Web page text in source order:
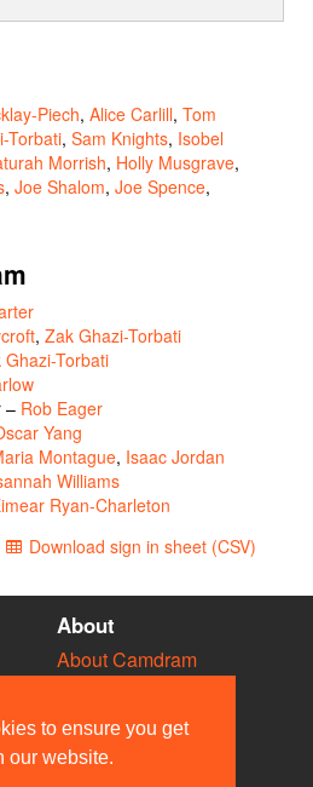
to ensure you get
our website.
Piech, Alice Carlill, Tom
Torbati, Sam Knights, Isobel
Morrish, Holly Musgrave,
, Joe Shalom, Joe Spence,
, Zak Ghazi-Torbati
Ghazi-Torbati
– Rob Eager
Yang
Montague, Isaac Jordan
Williams
Ryan-Charleton
Download sign in sheet (CSV)
About
About Camdram
Privacy & Cookies
User Guidelines